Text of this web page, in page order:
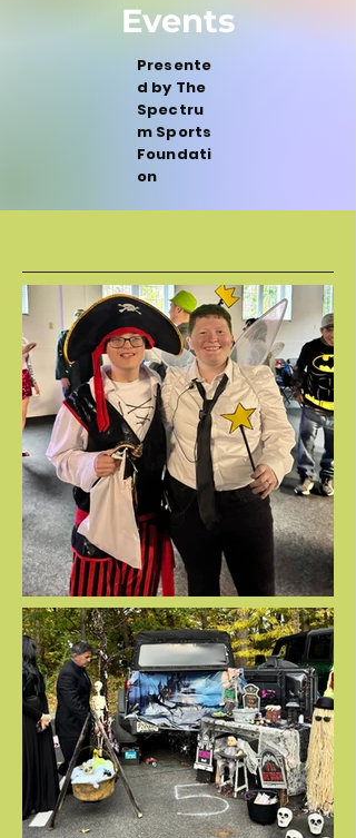
Events
Presente
d by The
Spectru
m Sports
Foundati
on